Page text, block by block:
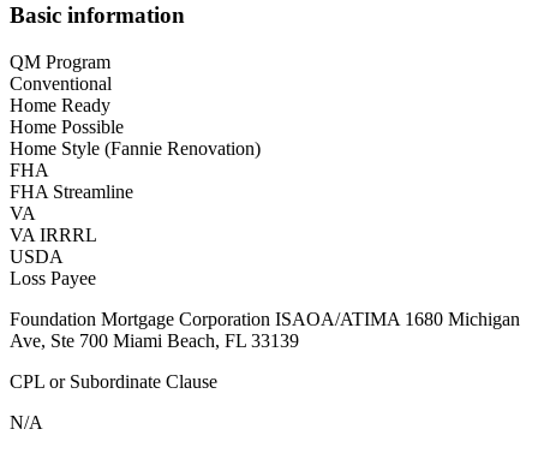
Basic information
QM Program
Conventional
Home Ready
Home Possible
Home Style (Fannie Renovation)
FHA
FHA Streamline
VA
VA IRRRL
USDA
Loss Payee
Foundation Mortgage Corporation ISAOA/ATIMA 1680 Michigan
Ave, Ste 700 Miami Beach, FL 33139
CPL or Subordinate Clause
N/A